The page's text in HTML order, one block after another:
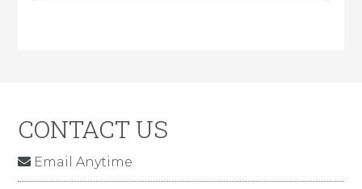
CONTACT US
Email Anytime